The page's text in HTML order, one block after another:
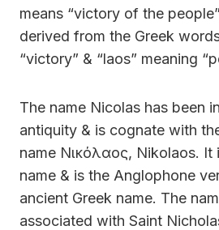
means “victory of the
derived from the Greek
“victory” & “laos” meaning
The name Nicolas has been
antiquity & is cognate with
name Νικόλαος, Nikolaos. It
name & is the Anglophone
ancient Greek name. The
associated with Saint